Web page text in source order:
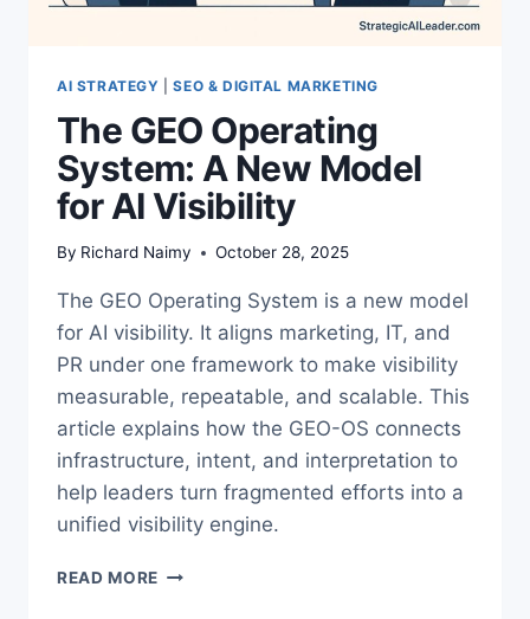
AI STRATEGY |SEO & DIGITAL MARKETING
The GEO Operating
System: A New Model
for AI Visibility
By Richard Naimy October 28, 2025
The GEO Operating System is a new model
for AI visibility. It aligns marketing, IT, and
PR under one framework to make visibility
measurable, repeatable, and scalable. This
article explains how the GEO-OS connects
infrastructure, intent, and interpretation to
help leaders turn fragmented efforts into a
unified visibility engine.
READ MORE THE